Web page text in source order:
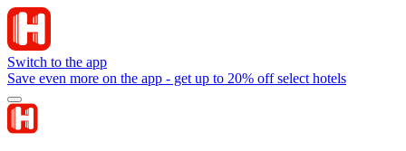
Switch to the app
Save even more on the app - get up to 20% off select hotels